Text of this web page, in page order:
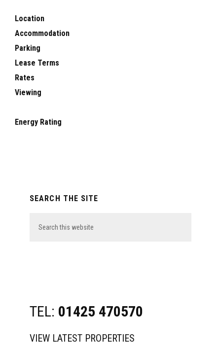
Location
Accommodation
Parking
Lease Terms
Rates
Viewing
Energy Rating
SEARCH THE SITE
this
TEL: 01425 470570
VIEW LATEST PROPERTIES